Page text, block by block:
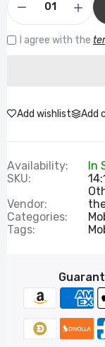
I agree with the
Add wishlist Add
Availability:
In
SKU:
Vendor:
Categories:
Tags: